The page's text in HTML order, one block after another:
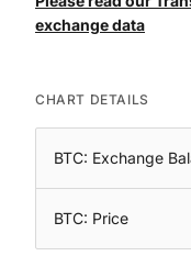
exchange data
CHART DETAILS
BTC: Exchange
BTC: Price